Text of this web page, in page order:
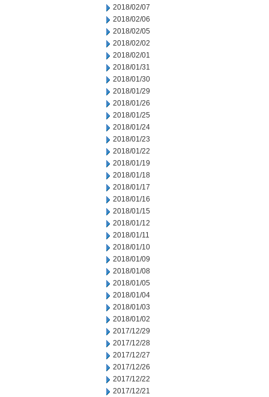
2018/02/07
2018/02/06
2018/02/05
2018/02/02
2018/02/01
2018/01/31
2018/01/30
2018/01/29
2018/01/26
2018/01/25
2018/01/24
2018/01/23
2018/01/22
2018/01/19
2018/01/18
2018/01/17
2018/01/16
2018/01/15
2018/01/12
2018/01/11
2018/01/10
2018/01/09
2018/01/08
2018/01/05
2018/01/04
2018/01/03
2018/01/02
2017/12/29
2017/12/28
2017/12/27
2017/12/26
2017/12/22
2017/12/21